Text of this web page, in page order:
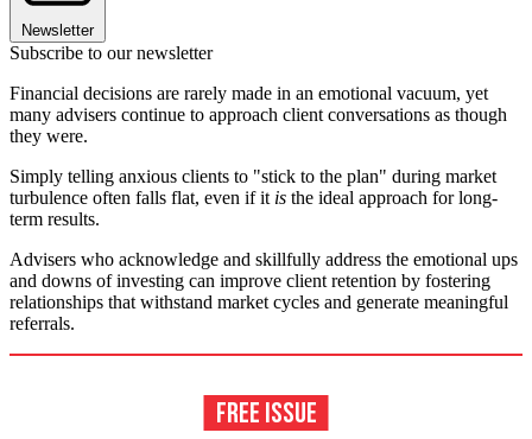
Newsletter
Subscribe to our newsletter
Financial decisions are rarely made in an emotional vacuum, yet
many advisers continue to approach client conversations as though
they were.
Simply telling anxious clients to "stick to the plan" during market
turbulence often falls flat, even if it is the ideal approach for long-
term results.
Advisers who acknowledge and skillfully address the emotional ups
and downs of investing can improve client retention by fostering
relationships that withstand market cycles and generate meaningful
referrals.